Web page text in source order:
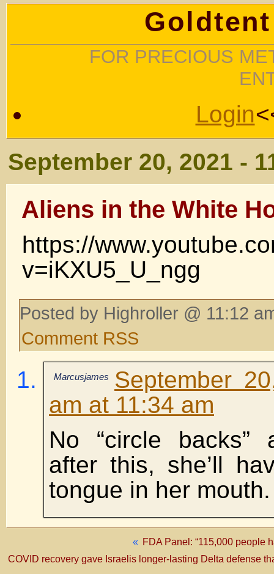
FOR PRECIOUS
Login
September 20, 2021 -
Aliens in the White
https://
v=iKXU5_U_ngg
Posted by Highroller @ 11:12
Comment RSS
Marcusjames
September
am at 11:34 am
No “circle backs”
after this, she’ll
tongue in her
« FDA Panel: “115,000 people
COVID recovery gave Israelis longer-lasting Delta defense